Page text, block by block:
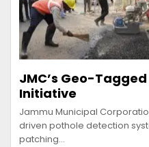
JMC’s Geo-
Initiative
Jammu Municipal
driven pothole detection
patching…